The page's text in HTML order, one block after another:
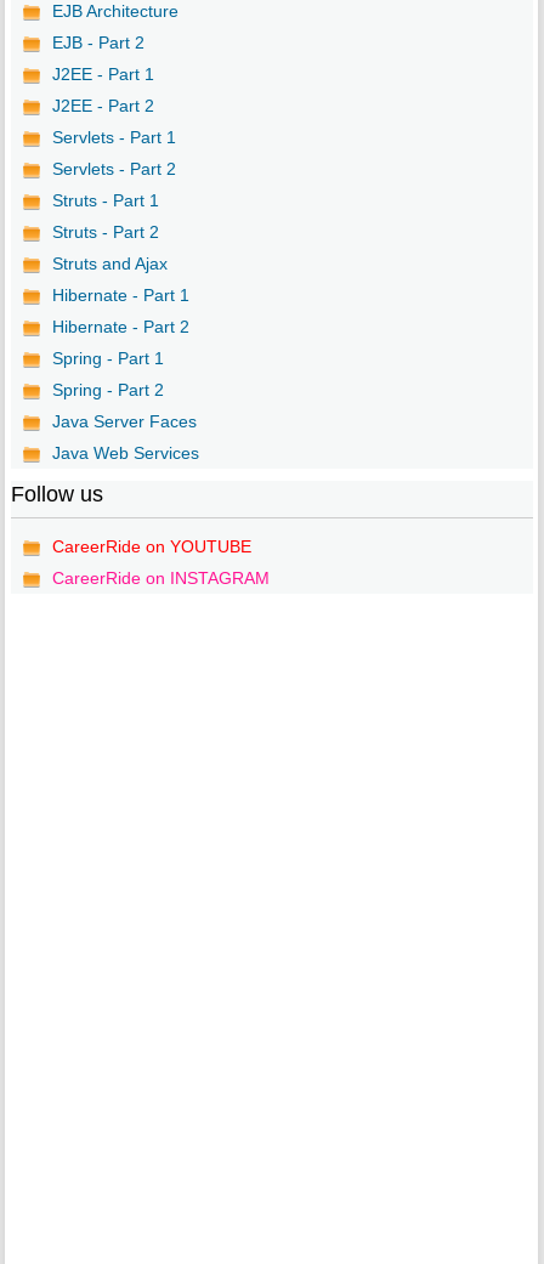
EJB Architecture
EJB - Part 2
J2EE - Part 1
J2EE - Part 2
Servlets - Part 1
Servlets - Part 2
Struts - Part 1
Struts - Part 2
Struts and Ajax
Hibernate - Part 1
Hibernate - Part 2
Spring - Part 1
Spring - Part 2
Java Server Faces
Java Web Services
Follow us
CareerRide on YOUTUBE
CareerRide on INSTAGRAM